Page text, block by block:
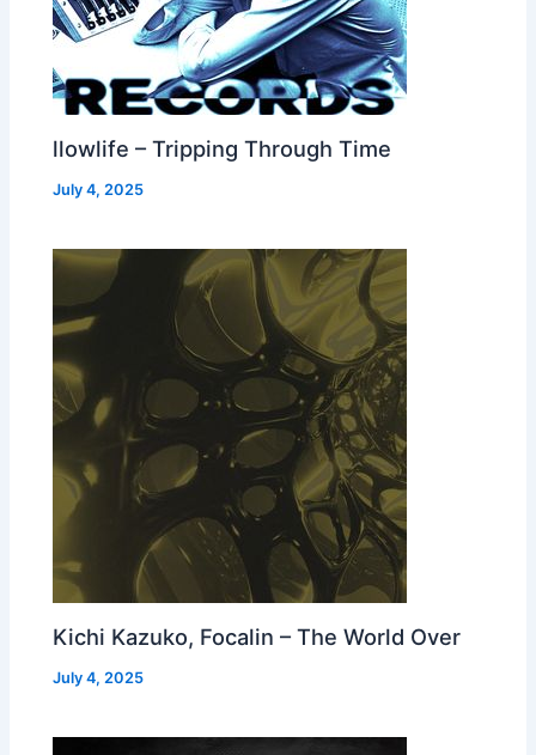
llowlife – Tripping Through Time
July 4, 2025
Kichi Kazuko, Focalin – The World Over
July 4, 2025